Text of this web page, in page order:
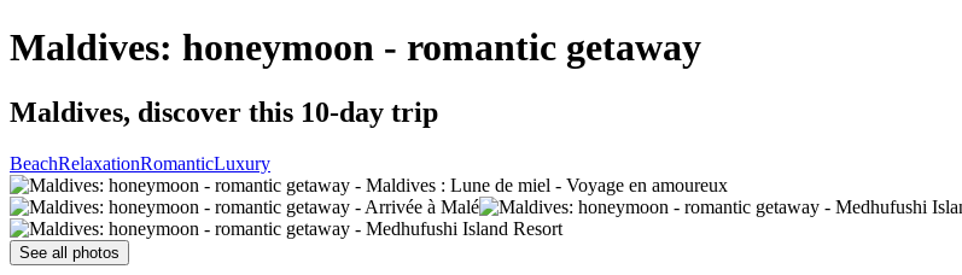
Maldives: honeymoon - romantic getaway
Maldives, discover this 10-day trip
BeachRelaxationRomanticLuxury
See all photos